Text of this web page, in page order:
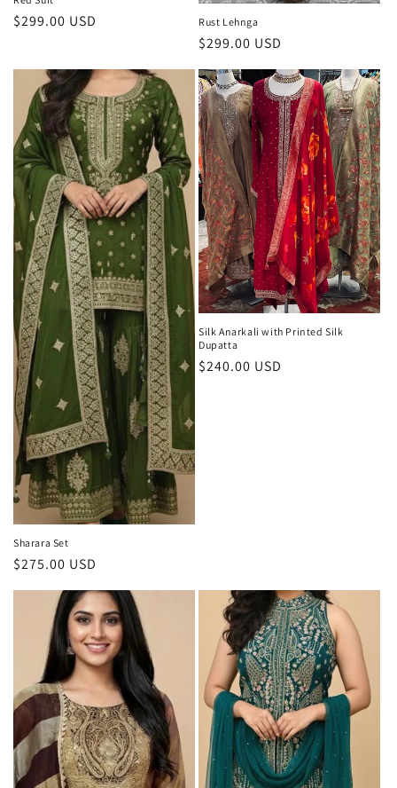
Regular
$299.00 USD Rust Lehnga
Regular
$299.00 USD
Sharara Set
Regular
$275.00 USD
Silk Anarkali with Printed Silk
Dupatta
Regular
$240.00 USD